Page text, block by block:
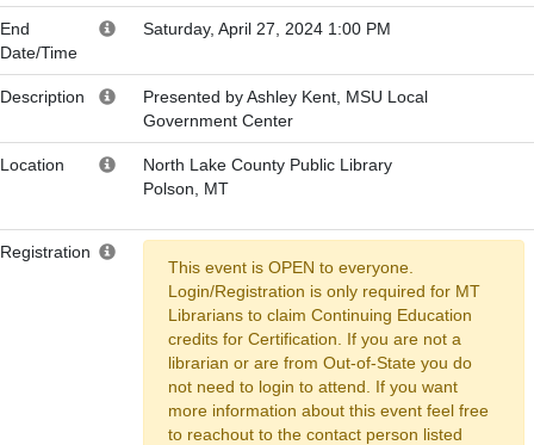
End
Date/Time
Saturday, April 27, 2024 1:00 PM
Description
Presented by Ashley Kent, MSU Local
Government Center
Location
North Lake County Public Library
Polson, MT
Registration
This event is OPEN to everyone.
Login/Registration is only required for MT
Librarians to claim Continuing Education
credits for Certification. If you are not a
librarian or are from Out-of-State you do
not need to login to attend. If you want
more information about this event feel free
to reachout to the contact person listed